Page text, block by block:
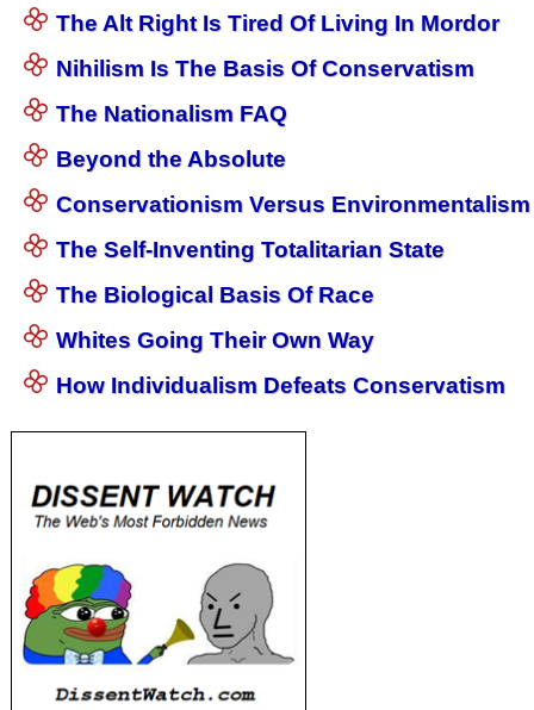
The Alt Right Is Tired Of Living In Mordor
Nihilism Is The Basis Of Conservatism
The Nationalism FAQ
Beyond the Absolute
Conservationism Versus Environmentalism
The Self-Inventing Totalitarian State
The Biological Basis Of Race
Whites Going Their Own Way
How Individualism Defeats Conservatism